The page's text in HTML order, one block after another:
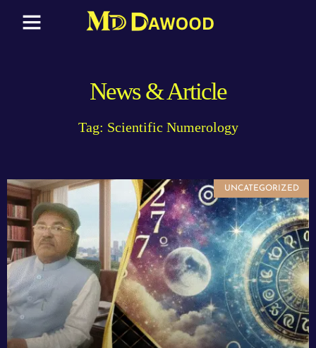
News & Article
Tag: Scientific Numerology
UNCATEGORIZED